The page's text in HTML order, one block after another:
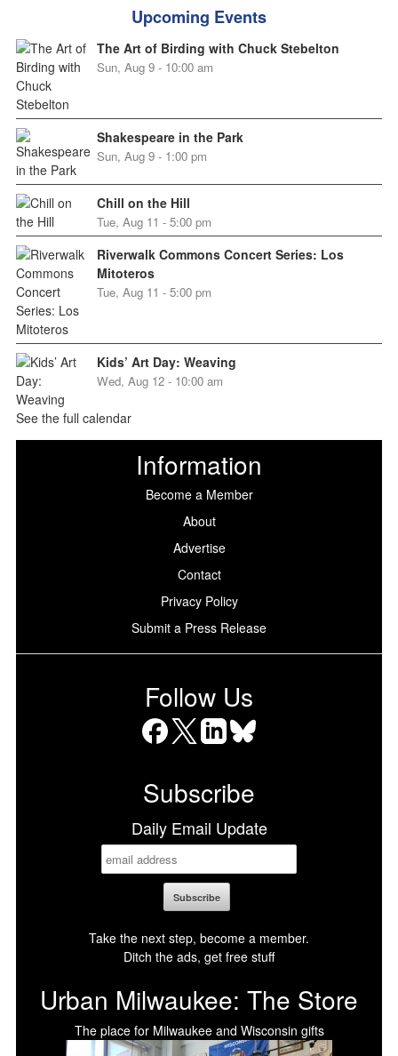
Upcoming Events
The Art of Birding with Chuck Stebelton
Sun, Aug 9 - 10:00 am
Shakespeare in the Park
Sun, Aug 9 - 1:00 pm
Chill on the Hill
Tue, Aug 11 - 5:00 pm
Riverwalk Commons Concert Series: Los
Mitoteros
Tue, Aug 11 - 5:00 pm
Kids’ Art Day: Weaving
Wed, Aug 12 - 10:00 am
See the full calendar
Information
Become a Member
About
Advertise
Contact
Privacy Policy
Submit a Press Release
Follow Us
Subscribe
Daily Email Update
Take the next step, become a member.
Ditch the ads, get free stuff
Urban Milwaukee: The Store
The place for Milwaukee and Wisconsin gifts